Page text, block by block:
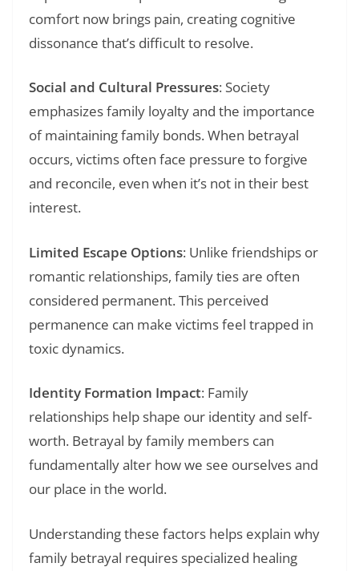
comfort now brings pain, creating cognitive
dissonance that’s difficult to resolve.
Social and Cultural Pressures: Society
emphasizes family loyalty and the importance
of maintaining family bonds. When betrayal
occurs, victims often face pressure to forgive
and reconcile, even when it’s not in their best
interest.
Limited Escape Options: Unlike friendships or
romantic relationships, family ties are often
considered permanent. This perceived
permanence can make victims feel trapped in
toxic dynamics.
Identity Formation Impact: Family
relationships help shape our identity and self-
worth. Betrayal by family members can
fundamentally alter how we see ourselves and
our place in the world.
Understanding these factors helps explain why
family betrayal requires specialized healing